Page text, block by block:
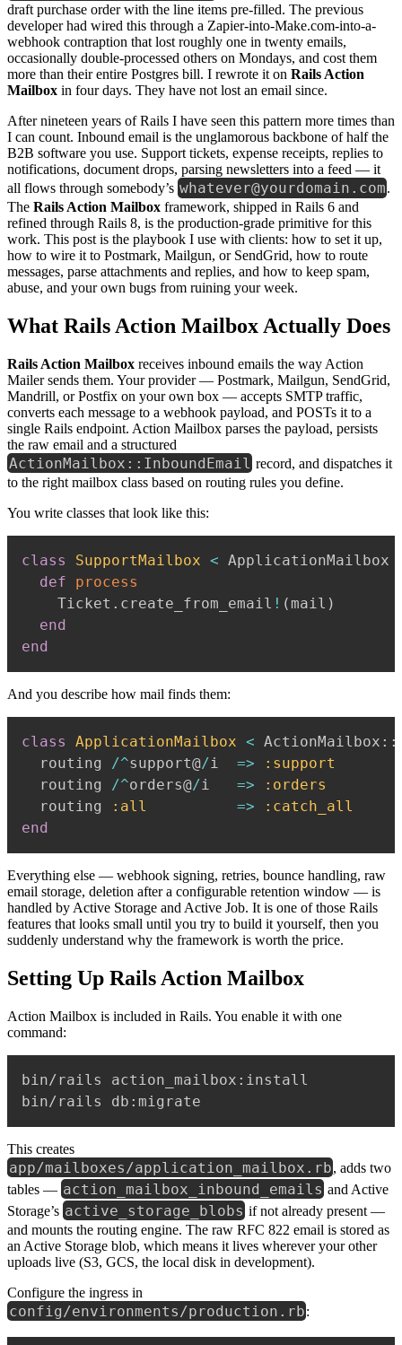
draft purchase order with the line items pre-filled. The previous
developer had wired this through a Zapier-into-Make.com-into-a-
webhook contraption that lost roughly one in twenty emails,
occasionally double-processed others on Mondays, and cost them
more than their entire Postgres bill. I rewrote it on Rails Action
Mailbox in four days. They have not lost an email since.
After nineteen years of Rails I have seen this pattern more times than
I can count. Inbound email is the unglamorous backbone of half the
B2B software you use. Support tickets, expense receipts, replies to
notifications, document drops, parsing newsletters into a feed — it
all flows through somebody’s whatever@yourdomain.com.
The Rails Action Mailbox framework, shipped in Rails 6 and
refined through Rails 8, is the production-grade primitive for this
work. This post is the playbook I use with clients: how to set it up,
how to wire it to Postmark, Mailgun, or SendGrid, how to route
messages, parse attachments and replies, and how to keep spam,
abuse, and your own bugs from ruining your week.
What Rails Action Mailbox Actually Does
Rails Action Mailbox receives inbound emails the way Action
Mailer sends them. Your provider — Postmark, Mailgun, SendGrid,
Mandrill, or Postfix on your own box — accepts SMTP traffic,
converts each message to a webhook payload, and POSTs it to a
single Rails endpoint. Action Mailbox parses the payload, persists
the raw email and a structured
ActionMailbox::InboundEmail record, and dispatches it
to the right mailbox class based on routing rules you define.
You write classes that look like this:
class SupportMailbox < ApplicationMailbox
def
process
    Ticket
. create_from_email ! ( mail )
end
end
And you describe how mail finds them:
class ApplicationMailbox < ActionMailbox ::
  routing
/^support@/i =>
:support
  routing
/^orders@/i =>
:orders
  routing
:all =>
:catch_all
end
Everything else — webhook signing, retries, bounce handling, raw
email storage, deletion after a configurable retention window — is
handled by Active Storage and Active Job. It is one of those Rails
features that looks small until you try to build it yourself, then you
suddenly understand why the framework is worth the price.
Setting Up Rails Action Mailbox
Action Mailbox is included in Rails. You enable it with one
command:
bin/rails action_mailbox:install
This creates
app/mailboxes/application_mailbox.rb, adds two
tables — action_mailbox_inbound_emails and Active
Storage’s active_storage_blobs if not already present —
and mounts the routing engine. The raw RFC 822 email is stored as
an Active Storage blob, which means it lives wherever your other
uploads live (S3, GCS, the local disk in development).
Configure the ingress in
config/environments/production.rb: